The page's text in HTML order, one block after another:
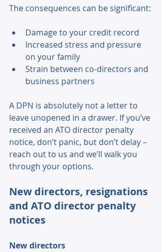
The consequences can be significant:
Damage to your credit record
Increased stress and pressure
on your family
Strain between co-directors and
business partners
A DPN is absolutely not a letter to
leave unopened in a drawer. If you’ve
received an ATO director penalty
notice, don’t panic, but don’t delay –
reach out to us and we’ll walk you
through your options.
New directors, resignations
and ATO director penalty
notices
New directors